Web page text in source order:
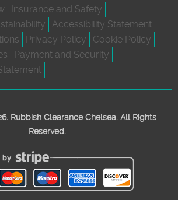
Insurance and Safety
Accessibility Statement
Privacy Policy
Cookie Policy
Payment and Security
Rubbish Clearance Chelsea. All Rights
Reserved.